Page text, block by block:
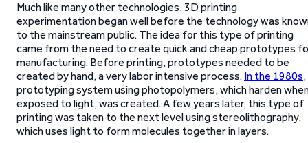
Much like many other technologies, 3D printing
experimentation began well before the technology was
to the mainstream public. The idea for this type of printing
came from the need to create quick and cheap prototypes
manufacturing. Before printing, prototypes needed to be
created by hand, a very labor intensive process. In the 1980s
prototyping system using photopolymers, which harden
exposed to light, was created. A few years later, this type of
printing was taken to the next level using stereolithography,
which uses light to form molecules together in layers.